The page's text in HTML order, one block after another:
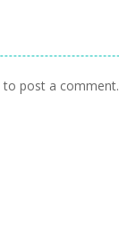
to post a comment.